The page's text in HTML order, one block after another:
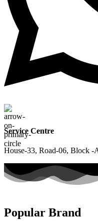
Service Centre
House-33, Road-06, Block
Popular Brand